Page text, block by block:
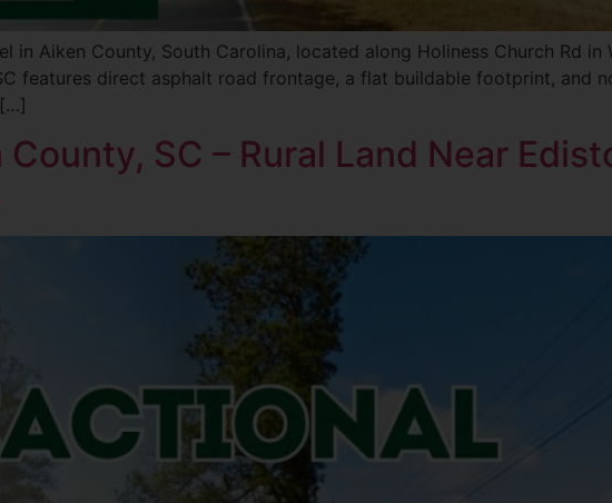
Aiken County, South Carolina, located along Holiness Church Rd in
features direct asphalt road frontage, a flat buildable footprint, and
SC – Rural Land Near